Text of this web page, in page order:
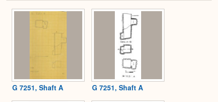
G 7251, Shaft A G 7251, Shaft A